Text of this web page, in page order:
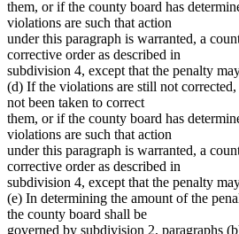
them, or if the county board has
violations are such that action
under this paragraph is warranted, a
corrective order as described in
subdivision 4, except that the penalty
(d) If the violations are still not
not been taken to correct
them, or if the county board has
violations are such that action
under this paragraph is warranted, a
corrective order as described in
subdivision 4, except that the penalty
(e) In determining the amount of the
the county board shall be
governed by subdivision 2, paragraphs